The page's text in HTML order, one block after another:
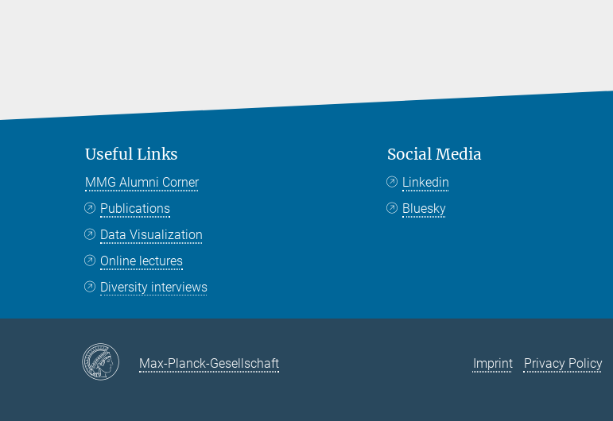
Useful Links
MMG Alumni Corner
Publications
Data Visualization
Online lectures
Diversity interviews
Social Media
Linkedin
Bluesky
Max-Planck-Gesellschaft Imprint Privacy Policy